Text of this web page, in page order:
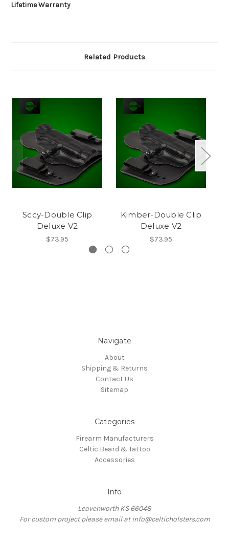
Lifetime Warranty
Related Products
Sccy-Double Clip
Deluxe V2
$73.95
Kimber-Double Clip
Deluxe V2
$73.95
Navigate
About
Shipping & Returns
Contact Us
Sitemap
Categories
Firearm Manufacturers
Celtic Beard & Tattoo
Accessories
Info
Leavenworth KS 66048
For custom project please email at info@celticholsters.com